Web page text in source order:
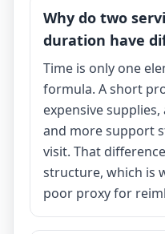
Why do two
duration have
Time is only one
formula. A short
expensive
and more support
visit. That
structure, which is
poor proxy for